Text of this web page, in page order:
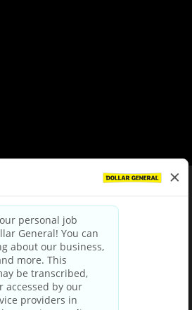
Policy|Terms & Conditions
Privacy Choices
Third Party Privacy Policy
Privacy Notice